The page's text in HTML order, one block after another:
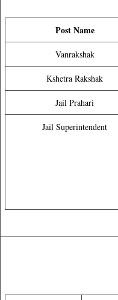
Post Name
Vanrakshak
Kshetra Rakshak
Jail Prahari
Jail Superintendent